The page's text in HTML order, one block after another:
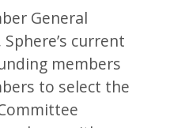
General
current
members
to select the